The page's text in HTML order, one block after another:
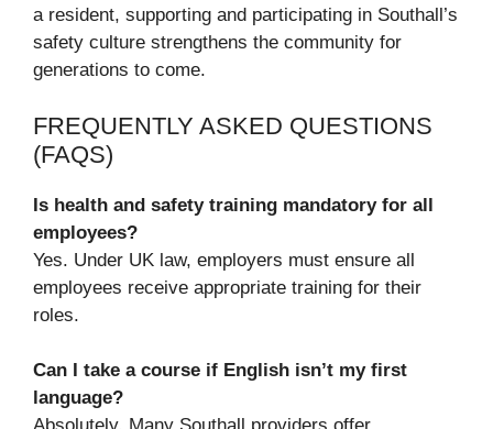
a resident, supporting and participating in Southall’s
safety culture strengthens the community for
generations to come.
FREQUENTLY ASKED QUESTIONS
(FAQS)
Is health and safety training mandatory for all
employees?
Yes. Under UK law, employers must ensure all
employees receive appropriate training for their
roles.
Can I take a course if English isn’t my first
language?